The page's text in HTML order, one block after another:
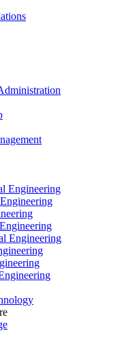
Engineering
Engineering